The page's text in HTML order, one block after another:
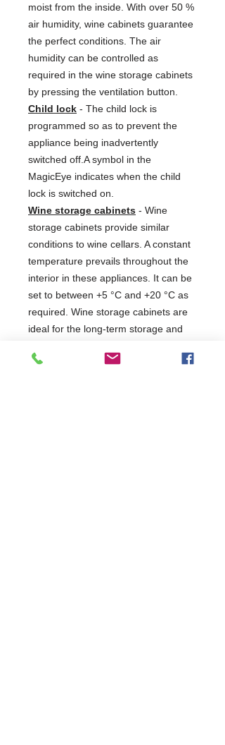
moist from the inside. With over 50 %
air humidity, wine cabinets guarantee
the perfect conditions. The air
humidity can be controlled as
required in the wine storage cabinets
by pressing the ventilation button.
Child lock - The child lock is
programmed so as to prevent the
appliance being inadvertently
switched off.A symbol in the
MagicEye indicates when the child
lock is switched on.
Wine storage cabinets - Wine
storage cabinets provide similar
conditions to wine cellars. A constant
temperature prevails throughout the
interior in these appliances. It can be
set to between +5 °C and +20 °C as
required. Wine storage cabinets are
ideal for the long-term storage and
set temperature, these appliances